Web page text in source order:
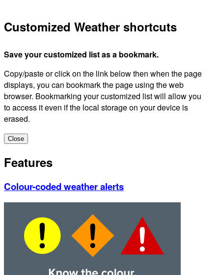
Customized Weather shortcuts
Save your customized list as a bookmark.
Copy/paste or click on the link below then when the page
displays, you can bookmark the page using the web
browser. Bookmarking your customized list will allow you
to access it even if the local storage on your device is
erased.
Close
Features
Colour-coded weather alerts